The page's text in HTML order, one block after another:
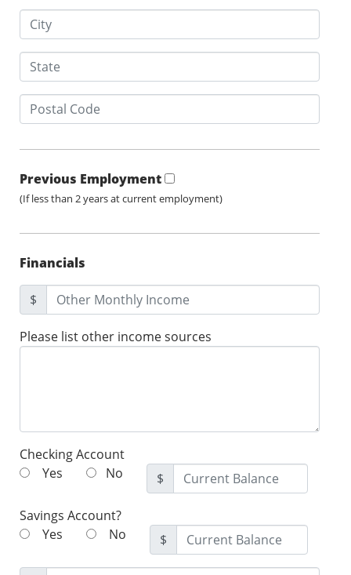
Previous Employment
(If less than 2 years at current employment)
Financials
$
Please list other income sources
Checking Account
Yes
No $
Savings Account?
Yes
No $